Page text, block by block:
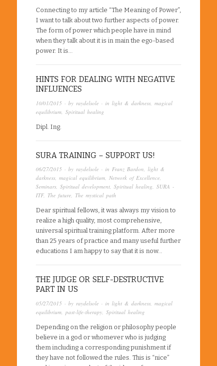
Connecting to my article “The Meaning of Power”,
I want to talk about two further aspects of power.
The form of power which people have in mind
when they talk about it is in main the ego-based
power. It is…
HINTS FOR DEALING WITH NEGATIVE
INFLUENCES
10/01/2015 · by raydelsole · in light & darkness magical
equilibrium Spiritual healing
Dipl. Ing.
SURA TRAINING – SUPPORT US!
06/27/2015 · by raydelsole · in Franz Bardon, light &
darkness, magical equilibrium, Network of Excellence,
Seminars, Spiritual development, Spiritual healing, SURA -
ITF, The future, The mystical path
Dear spiritual fellows, it was always my vision to
realize a high quality, most comprehensive,
universal spiritual training platform. After more
than 25 years of practice and many useful further
educations I am happy to say that it is now…
THE JUDGE OR SELF-DESTRUCTIVE
PART IN US
05/27/2015 · by raydelsole · in light & darkness magical
equilibrium past-life-therapy Spiritual healing
Depending on the religion or philosophy people
believe in a god or whomever who is judging
them including a corresponding punishment if
they have not followed the rules. This is “nice”